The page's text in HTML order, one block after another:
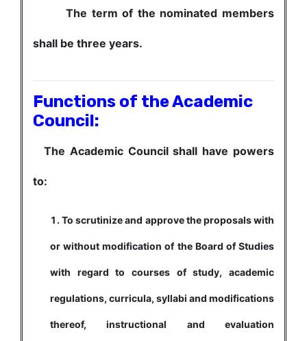
The term of the nominated members
shall be three years.
Functions of the Academic
Council:
The Academic Council shall have powers
to:
To scrutinize and approve the proposals with
or without modification of the Board of Studies
with regard to courses of study, academic
regulations, curricula, syllabi and modifications
thereof, instructional and evaluation